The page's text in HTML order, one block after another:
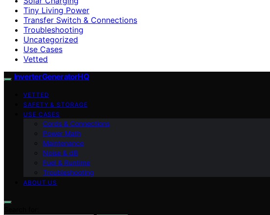
Tiny Living Power
Transfer Switch & Connections
Troubleshooting
Uncategorized
Use Cases
Vetted
InverterGeneratorHQ
VETTED
SAFETY & STORAGE
USE CASES
Cords & Connections
Power Math
Maintenance
Noise & dB
Fuel & Runtime
Troubleshooting
ABOUT US